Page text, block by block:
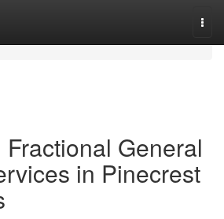
General
in Pinecrest